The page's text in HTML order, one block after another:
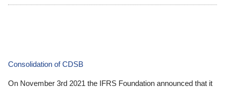
Consolidation of CDSB
On November 3rd 2021 the IFRS Foundation announced that it